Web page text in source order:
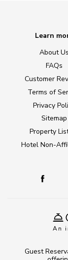
An
Learn
About Us
FAQs
Customer
Terms of
Privacy
Sitemap
Property
Hotel Non-
Guest